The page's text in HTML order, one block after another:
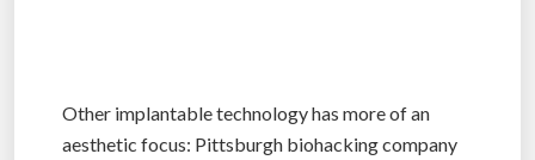
Other implantable technology has more of an
aesthetic focus: Pittsburgh biohacking company